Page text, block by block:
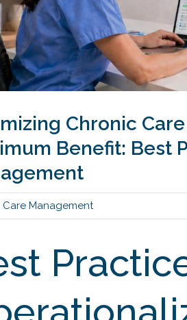
Chronic
Benefit: Best
Care Management